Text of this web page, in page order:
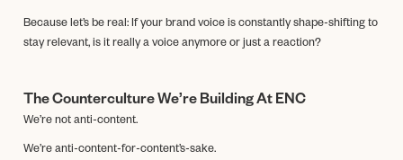
Because let’s be real: If your brand voice is constantly shape-shifting to
stay relevant, is it really a voice anymore or just a reaction?
The Counterculture We’re Building At ENC
We’re not anti-content.
We’re anti-content-for-content’s-sake.